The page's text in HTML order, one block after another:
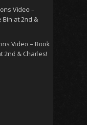
Video –
Bin at 2nd &
Video – Book
2nd & Charles!